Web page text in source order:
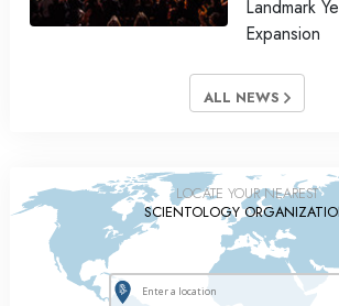
Landmark
Expansion
ALL NEWS
LOCATE YOUR NEAREST
SCIENTOLOGY